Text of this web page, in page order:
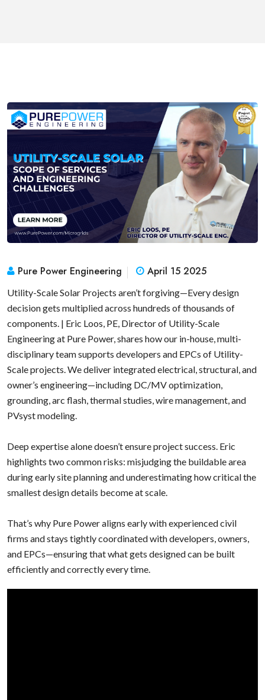
Pure Power Engineering April 15 2025
Utility-Scale Solar Projects aren’t forgiving—Every design
decision gets multiplied across hundreds of thousands of
components. | Eric Loos, PE, Director of Utility-Scale
Engineering at Pure Power, shares how our in-house, multi-
disciplinary team supports developers and EPCs of Utility-
Scale projects. We deliver integrated electrical, structural, and
owner’s engineering—including DC/MV optimization,
grounding, arc flash, thermal studies, wire management, and
PVsyst modeling.
Deep expertise alone doesn’t ensure project success. Eric
highlights two common risks: misjudging the buildable area
during early site planning and underestimating how critical the
smallest design details become at scale.
That’s why Pure Power aligns early with experienced civil
firms and stays tightly coordinated with developers, owners,
and EPCs—ensuring that what gets designed can be built
efficiently and correctly every time.